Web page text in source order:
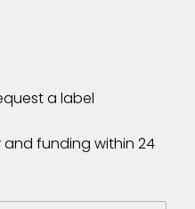
a label
funding within 24